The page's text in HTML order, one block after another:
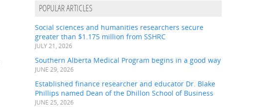
POPULAR ARTICLES
Social sciences and humanities researchers secure
greater than $1.175 million from SSHRC
JULY 21, 2026
Southern Alberta Medical Program begins in a good way
JUNE 29, 2026
Established finance researcher and educator Dr. Blake
Phillips named Dean of the Dhillon School of Business
JUNE 25, 2026